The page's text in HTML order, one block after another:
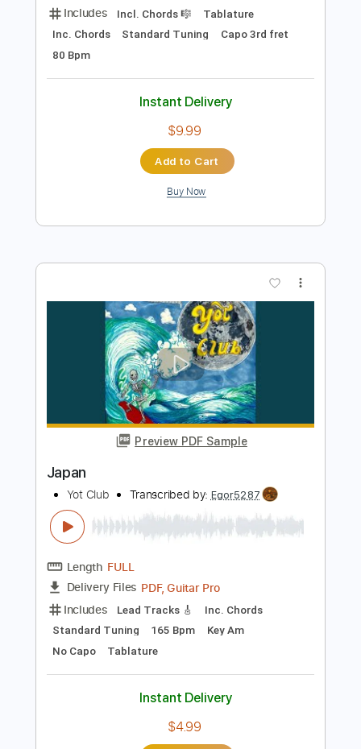
Preview PDF Sample
Jet ''Look What You've Done'' by Vitor
Vitor Almeida
Length 01:02-2:32(Incomplete)
Delivery Files PDF, Guitar Pro
Includes
Incl. Chords 🎼 Tablature
Inc. Chords Standard Tuning Capo 3rd fret
80 Bpm
$9.99
Add to Cart